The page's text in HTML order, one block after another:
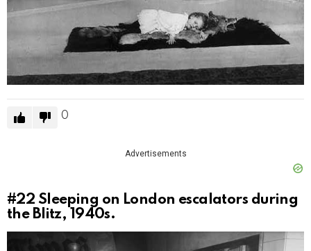
0
Advertisements
#22 Sleeping on London escalators during
the Blitz, 1940s.